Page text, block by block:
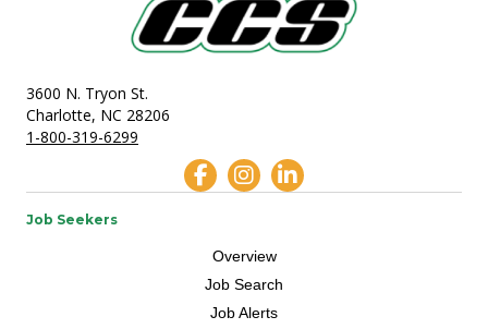
3600 N. Tryon St.
Charlotte, NC 28206
1-800-319-6299
Job Seekers
Overview
Job Search
Job Alerts